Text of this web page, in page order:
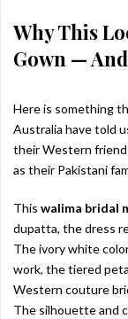
Why This
Gown —
Here is something
Australia have told
their Western
as their Pakistani
This walima bridal
dupatta, the dress
The ivory white
work, the tiered
Western couture
The silhouette and